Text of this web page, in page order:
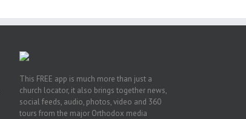
This FREE app is much more than just a
church locator, it also brings together news,
social feeds, audio, photos, video and 360
tours from the major Orthodox media